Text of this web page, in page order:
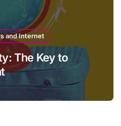
and Internet
The Key to